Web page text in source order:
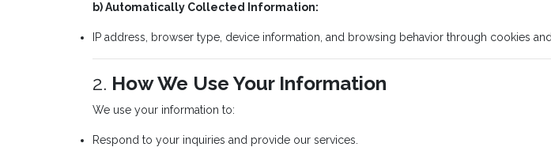
b) Automatically Collected Information:
IP address, browser type, device information, and browsing behavior through cookies
2. How We Use Your Information
We use your information to:
Respond to your inquiries and provide our services.